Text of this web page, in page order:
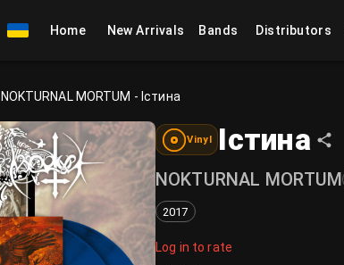
Home New Arrivals Bands Distributors
NOKTURNAL MORTUM - Істина
Vinyl Істина
NOKTURNAL MORTUM
2017
Log in to rate